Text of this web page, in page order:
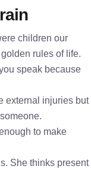
children our
rules of life.
speak because
external injuries but
to make
She thinks present